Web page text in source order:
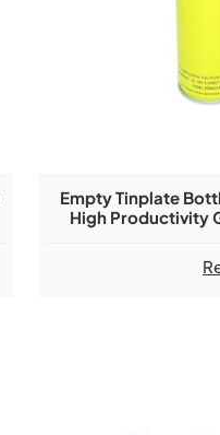
Empty Tinplate
High Productivity